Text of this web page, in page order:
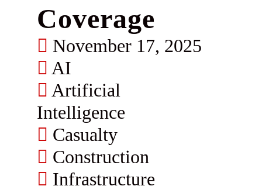
Coverage
November 17, 2025
AI
Artificial
Intelligence
Casualty
Construction
Infrastructure